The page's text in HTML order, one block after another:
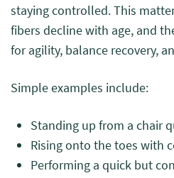
staying controlled. This
fibers decline with age, and
for agility, balance recovery,
Simple examples include:
Standing up from a chair
Rising onto the toes with
Performing a quick but